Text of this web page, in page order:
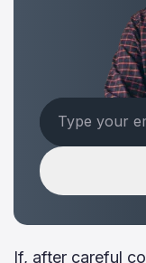
If, after careful